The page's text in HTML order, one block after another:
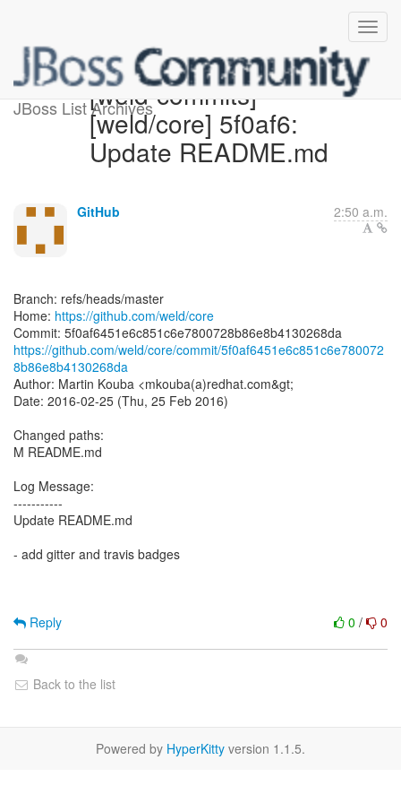
JBoss List Archives[weld-commits]
[weld/core] 5f0af6:
Update README.md
GitHub 2:50 a.m.
Branch: refs/heads/master
Home: https://github.com/weld/core
https://github.com/weld/core/commit/5f0af6451e6c851c6e780072
8b86e8b4130268da
Author: Martin Kouba <mkouba(a)redhat.com&gt;
Date: 2016-02-25 (Thu, 25 Feb 2016)
Changed paths:
M README.md
Log Message:
-----------
Update README.md
- add gitter and travis badges
0 / 0
Reply
Back to the list
Powered by HyperKitty version 1.1.5.